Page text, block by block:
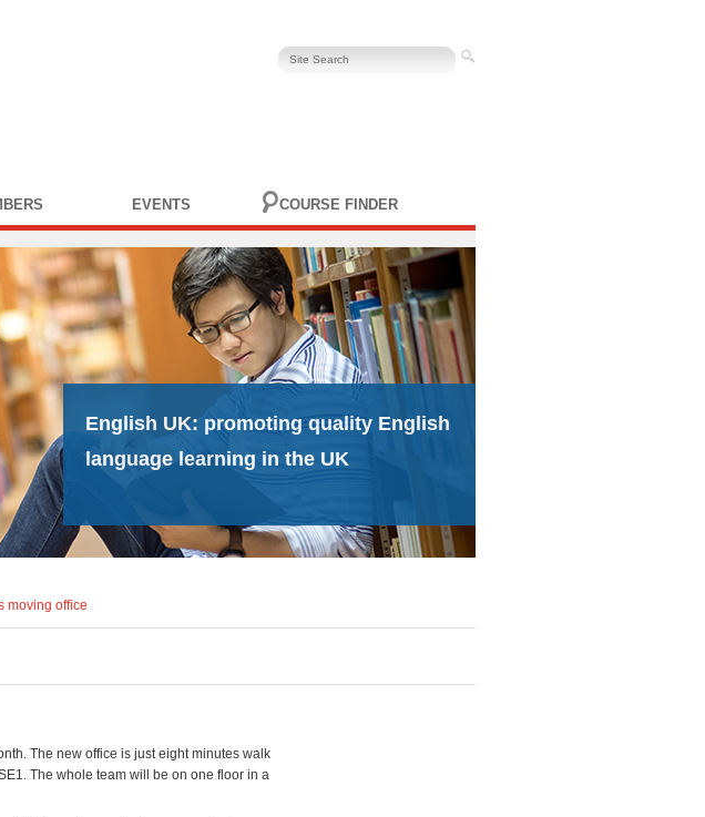
EVENTS COURSE FINDER
English UK: promoting quality English
language learning in the UK
moving office
The new office is just eight minutes walk
The whole team will be on one floor in a